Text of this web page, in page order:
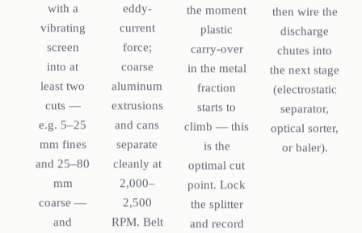
with a
vibrating
screen
into at
least two
cuts —
e.g. 5–25
mm fines
and 25–80
mm
coarse —
and
eddy-
current
force;
coarse
aluminum
extrusions
and cans
separate
cleanly at
2,000–
2,500
RPM. Belt
the moment
plastic
carry-over
in the metal
fraction
starts to
climb — this
is the
optimal cut
point. Lock
the splitter
and record
then wire the
discharge
chutes into
the next stage
(electrostatic
separator,
optical sorter,
or baler).